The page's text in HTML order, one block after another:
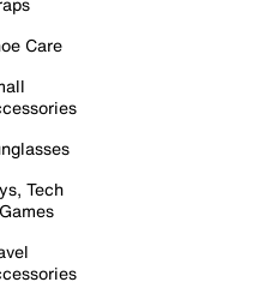
Care
Tech